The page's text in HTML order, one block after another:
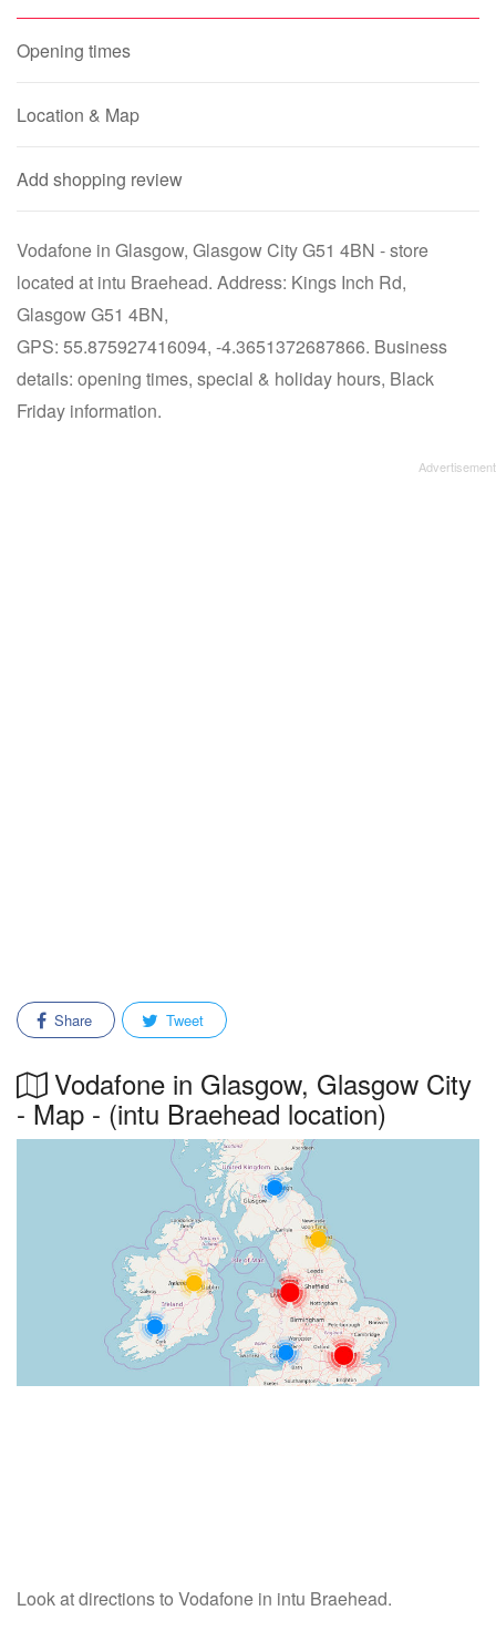
Opening times
Location & Map
Add shopping review
Vodafone in Glasgow, Glasgow City G51 4BN - store
located at intu Braehead. Address: Kings Inch Rd,
Glasgow G51 4BN,
GPS: 55.875927416094, -4.3651372687866. Business
details: opening times, special & holiday hours, Black
Friday information.
Share Tweet
Vodafone in Glasgow, Glasgow City
- Map - (intu Braehead location)
Look at directions to Vodafone in intu Braehead.